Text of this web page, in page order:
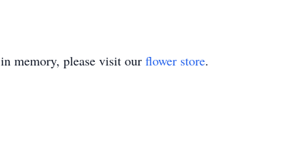
in memory, please visit our flower store.